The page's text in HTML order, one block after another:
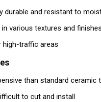
durable and resistant to
in various textures and finishes
high-traffic areas
than standard ceramic
to cut and install